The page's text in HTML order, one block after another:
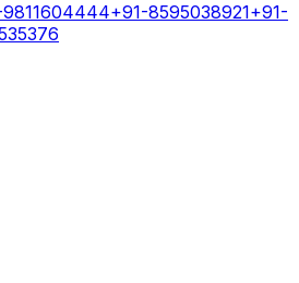
9811604444+91-8595038921+91-